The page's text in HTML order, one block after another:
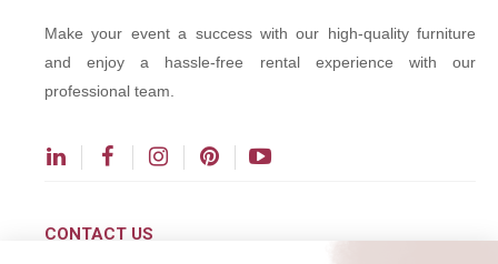
Make your event a success with our high-quality furniture
and enjoy a hassle-free rental experience with our
professional team.
CONTACT US